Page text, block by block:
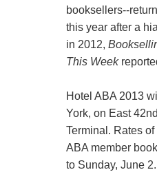
booksellers--
this year after a
in 2012,
This Week
Hotel ABA 2013
York, on East
Terminal. Rates
ABA member
to Sunday, June 2.